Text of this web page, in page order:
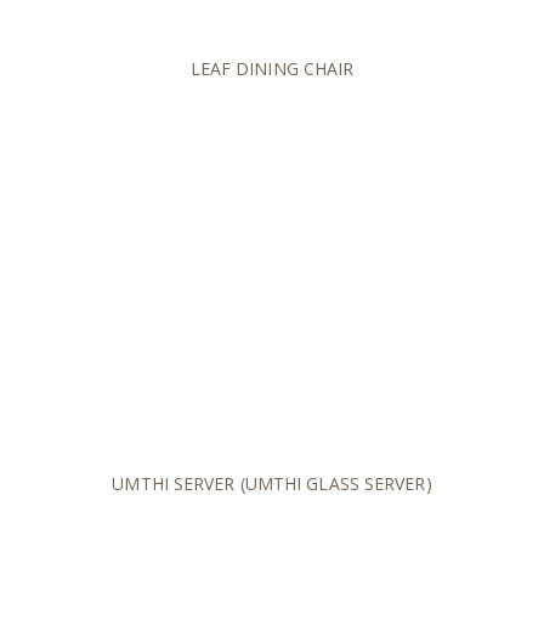
LEAF DINING CHAIR
UMTHI SERVER (UMTHI GLASS SERVER)